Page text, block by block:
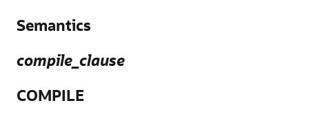
Semantics
compile_clause
COMPILE